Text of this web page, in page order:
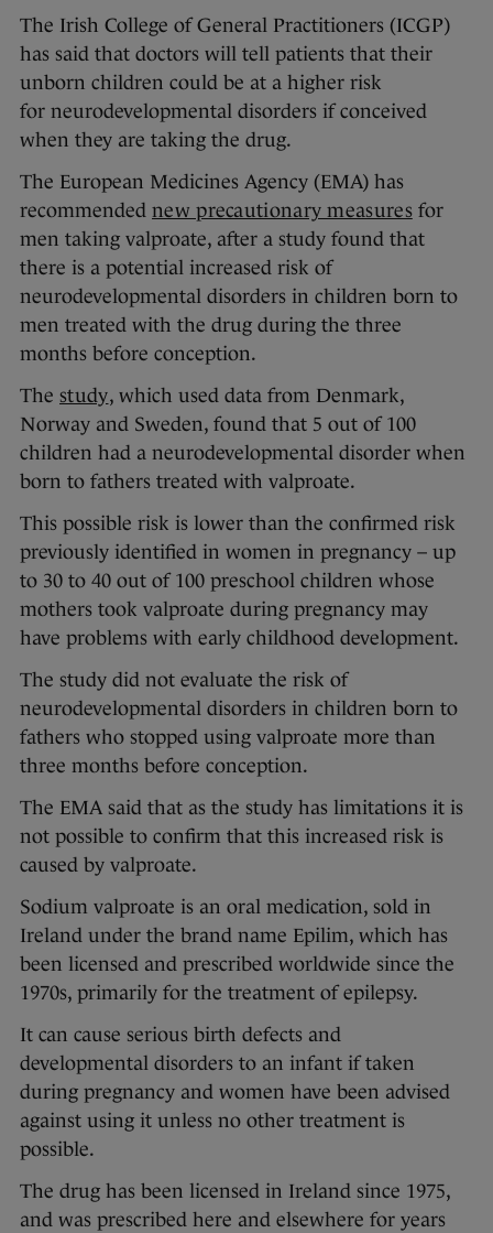
The Irish College of General Practitioners (ICGP)
has said that doctors will tell patients that their
unborn children could be at a higher risk
for neurodevelopmental disorders if conceived
when they are taking the drug.
The European Medicines Agency (EMA) has
recommended new precautionary measuresfor
men taking valproate, after a study found that
there is a potential increased risk of
neurodevelopmental disorders in children born to
men treated with the drug during the three
months before conception.
The study, which used data from Denmark,
Norway and Sweden, found that 5 out of 100
children had a neurodevelopmental disorder when
born to fathers treated with valproate.
This possible risk is lower than the confirmed risk
previously identified in women in pregnancy – up
to 30 to 40 out of 100 preschool children whose
mothers took valproate during pregnancy may
have problems with early childhood development.
The study did not evaluate the risk of
neurodevelopmental disorders in children born to
fathers who stopped using valproate more than
three months before conception.
The EMA said that as the study has limitations it is
not possible to confirm that this increased risk is
caused by valproate.
Sodium valproate is an oral medication, sold in
Ireland under the brand name Epilim, which has
been licensed and prescribed worldwide since the
1970s, primarily for the treatment of epilepsy.
It can cause serious birth defects and
developmental disorders to an infant if taken
during pregnancy and women have been advised
against using it unless no other treatment is
possible.
The drug has been licensed in Ireland since 1975,
and was prescribed here and elsewhere for years